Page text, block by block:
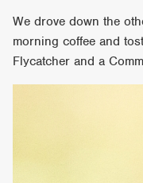
We drove down the
morning coffee and
Flycatcher and a